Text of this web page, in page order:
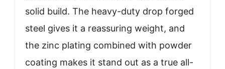
solid build. The heavy-duty drop forged
steel gives it a reassuring weight, and
the zinc plating combined with powder
coating makes it stand out as a true all-